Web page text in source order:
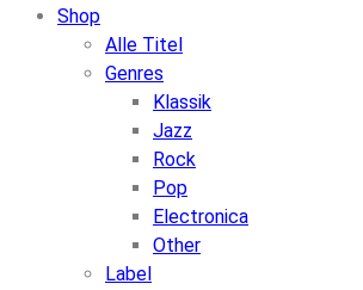
Shop
Alle Titel
Genres
Klassik
Jazz
Rock
Pop
Electronica
Other
Label